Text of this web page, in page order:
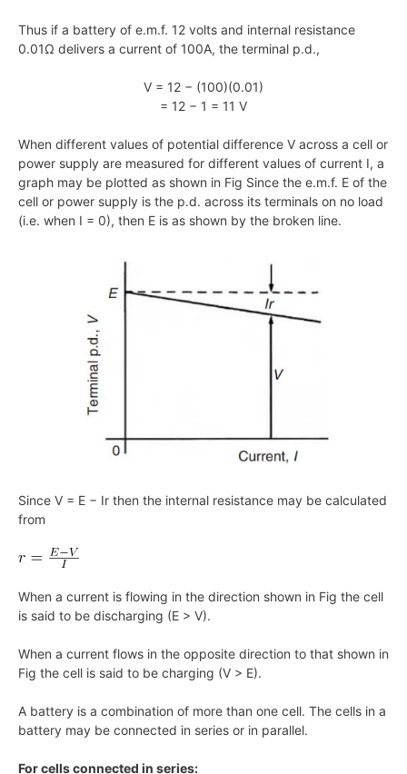
Thus if a battery of e.m.f. 12 volts and internal resistance
0.01Ω delivers a current of 100A, the terminal p.d.,
V = 12 − (100)(0.01)
= 12 − 1 = 11 V
When different values of potential difference V across a cell or
power supply are measured for different values of current I, a
graph may be plotted as shown in Fig Since the e.m.f. E of the
cell or power supply is the p.d. across its terminals on no load
(i.e. when I = 0), then E is as shown by the broken line.
Since V = E − Ir then the internal resistance may be calculated
from
When a current is flowing in the direction shown in Fig the cell
is said to be discharging (E > V).
When a current flows in the opposite direction to that shown in
Fig the cell is said to be charging (V > E).
A battery is a combination of more than one cell. The cells in a
battery may be connected in series or in parallel.
For cells connected in series: